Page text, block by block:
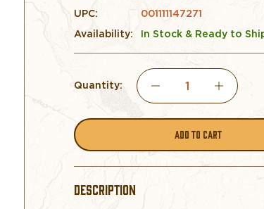
UPC:
001111147271
Availability:
In Stock & Ready to
Quantity:
DECREASE
QUANTITY
INCREASE
QUANTITY
DESCRIPTION